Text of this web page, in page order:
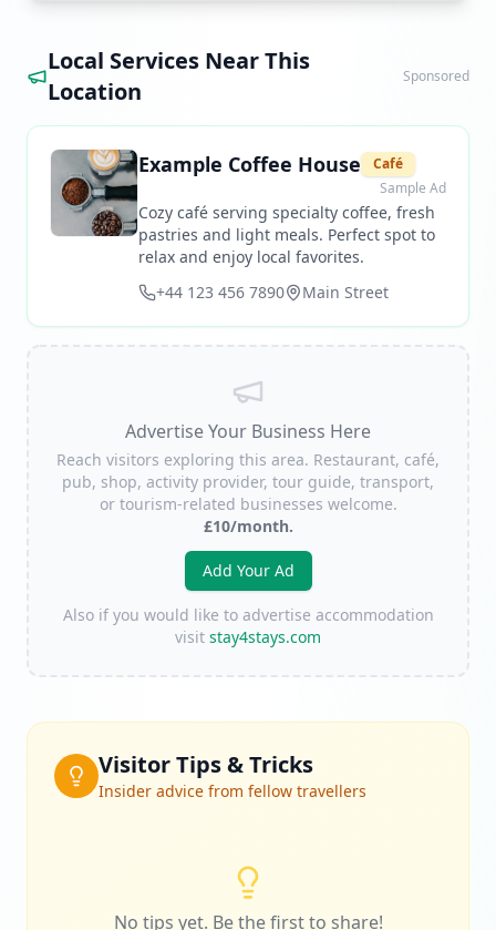
Local Services Near This
Location
Sponsored
Example Coffee House
Café
Sample Ad
Cozy café serving specialty coffee, fresh
pastries and light meals. Perfect spot to
relax and enjoy local favorites.
+44 123 456 7890
Main Street
Advertise Your Business Here
Reach visitors exploring this area. Restaurant, café,
pub, shop, activity provider, tour guide, transport,
or tourism-related businesses welcome.
£10/month.
Add Your Ad
Also if you would like to advertise accommodation
visit stay4stays.com
Visitor Tips & Tricks
Insider advice from fellow travellers
No tips yet. Be the first to share!